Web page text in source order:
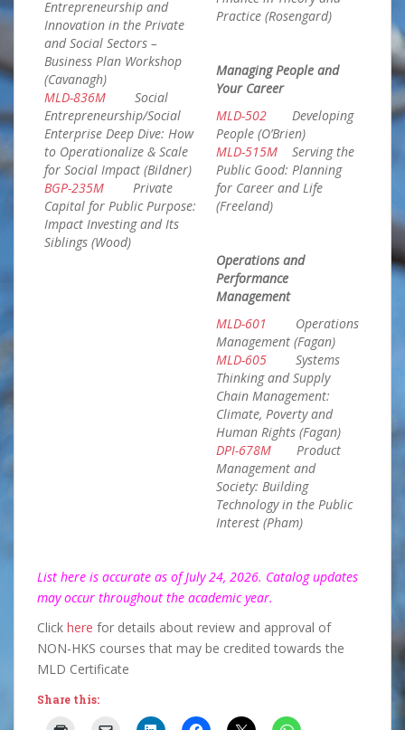
Entrepreneurship and
Innovation in the Private
and Social Sectors –
Business Plan Workshop
(Cavanagh)
MLD-836M Social
Entrepreneurship/Social
Enterprise Deep Dive: How
to Operationalize & Scale
for Social Impact (Bildner)
BGP-235M Private
Capital for Public Purpose:
Impact Investing and Its
Siblings (Wood)
Practice (Rosengard)
Managing People and
Your Career
MLD-502 Developing
People (O’Brien)
MLD-515M Serving the
Public Good: Planning
for Career and Life
(Freeland)
Operations and
Performance
Management
MLD-601
Operations
Management (Fagan)
MLD-605 Systems
Thinking and Supply
Chain Management:
Climate, Poverty and
Human Rights (Fagan)
DPI-678M Product
Management and
Society: Building
Technology in the Public
Interest (Pham)
List here is accurate as of July 24, 2026. Catalog updates
may occur throughout the academic year.
Click here for details about review and approval of
NON-HKS courses that may be credited towards the
MLD Certificate
Share this: